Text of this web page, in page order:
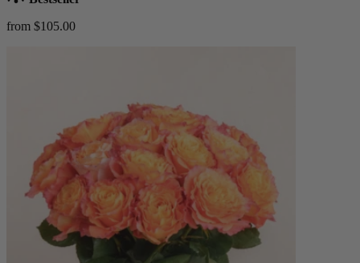
from $105.00